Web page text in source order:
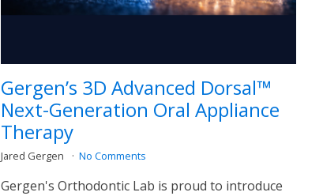
Gergen’s 3D Advanced Dorsal™
Next-Generation Oral Appliance
Therapy
Jared Gergen No Comments
Gergen's Orthodontic Lab is proud to introduce